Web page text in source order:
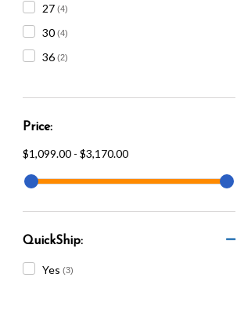
27 (4)
30 (4)
36 (2)
Price:
$1,099.00 - $3,170.00
QuickShip:
Yes (3)